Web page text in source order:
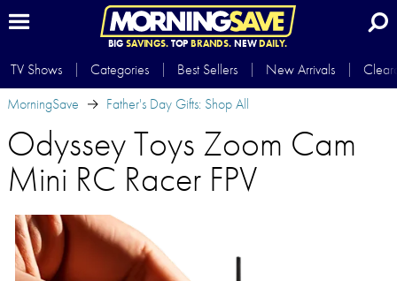
BIG SAVINGS.TOP BRANDS.NEWDAILY.
TV Shows Categories Best Sellers New Arrivals
MorningSave
Father's Day Gifts: Shop All
Odyssey Toys Zoom Cam
Mini RC Racer FPV